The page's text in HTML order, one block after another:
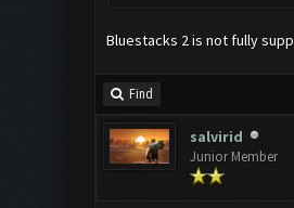
Bluestacks 2 is not fully
Find
salvirid
Junior Member